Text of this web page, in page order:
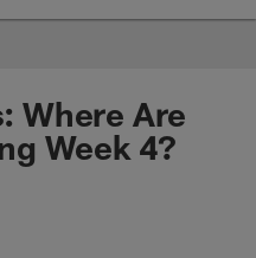
| Los
Where Are
Week 4?